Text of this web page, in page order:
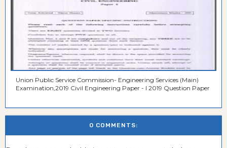
Union Public Service Commission- Engineering Services (Main)
Examination,2019 Civil Engineering Paper - I 2019 Question Paper
0 COMMENTS: